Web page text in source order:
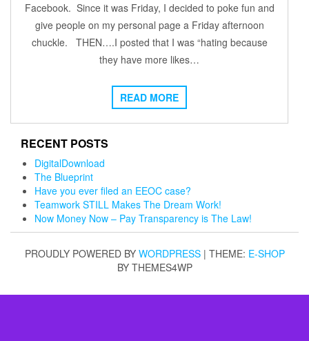
Facebook. Since it was Friday, I decided to poke fun and
give people on my personal page a Friday afternoon
chuckle. THEN….I posted that I was “hating because
they have more likes…
READ MORE
RECENT POSTS
DigitalDownload
The Blueprint
Have you ever filed an EEOC case?
Teamwork STILL Makes The Dream Work!
Now Money Now – Pay Transparency is The Law!
PROUDLY POWERED BY WORDPRESS | THEME: E-SHOP
BY THEMES4WP